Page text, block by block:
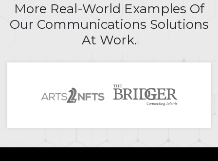
More Real-World Examples Of
Our Communications Solutions
At Work.